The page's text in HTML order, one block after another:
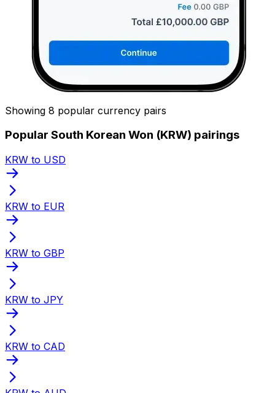
Showing 8 popular currency pairs
Popular South Korean Won (KRW) pairings
KRW to USD
KRW to EUR
KRW to GBP
KRW to JPY
KRW to CAD